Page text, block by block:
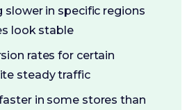
slower in specific regions
look stable
rates for certain
steady traffic
in some stores than